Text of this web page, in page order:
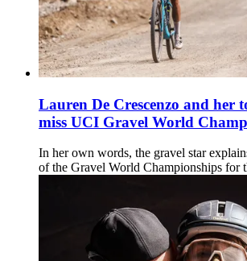
Lauren De Crescenzo and her
miss UCI Gravel World
In her own words, the gravel star
of the Gravel World Championships for